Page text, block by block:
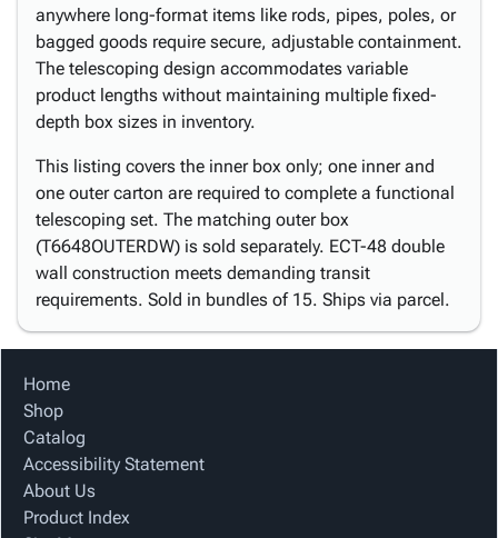
anywhere long-format items like rods, pipes, poles, or
bagged goods require secure, adjustable containment.
The telescoping design accommodates variable
product lengths without maintaining multiple fixed-
depth box sizes in inventory.
This listing covers the inner box only; one inner and
one outer carton are required to complete a functional
telescoping set. The matching outer box
(T6648OUTERDW) is sold separately. ECT-48 double
wall construction meets demanding transit
requirements. Sold in bundles of 15. Ships via parcel.
Home
Shop
Catalog
Accessibility Statement
About Us
Product Index